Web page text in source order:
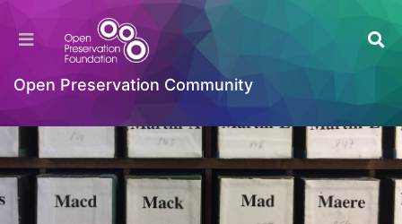
Open Preservation Community